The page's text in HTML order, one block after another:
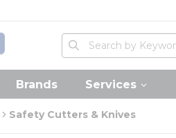
Site Search
submit search
Brands Services
Safety Cutters & Knives